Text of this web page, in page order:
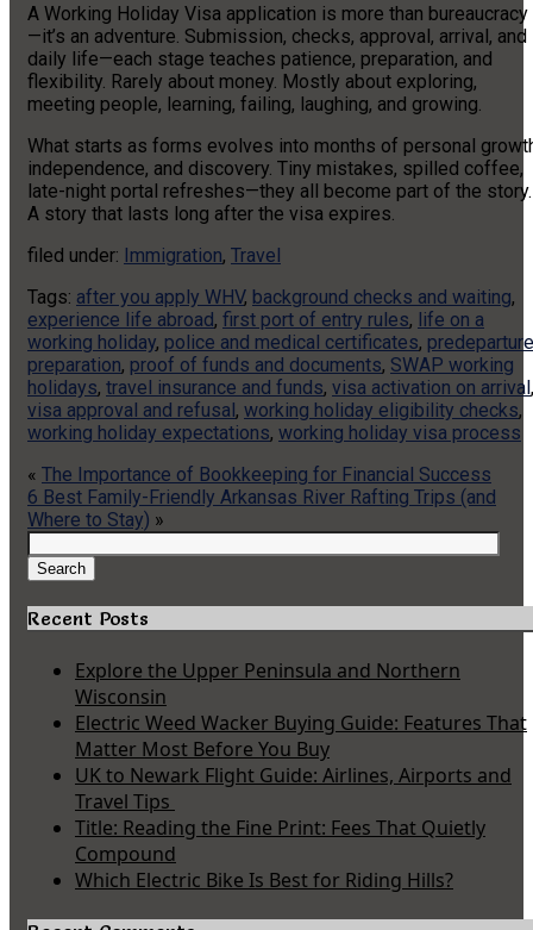
A Working Holiday Visa application is more than bureaucracy
—it’s an adventure. Submission, checks, approval, arrival, and
daily life—each stage teaches patience, preparation, and
flexibility. Rarely about money. Mostly about exploring,
meeting people, learning, failing, laughing, and growing.
What starts as forms evolves into months of personal
independence, and discovery. Tiny mistakes, spilled coffee,
late-night portal refreshes—they all become part of the story.
A story that lasts long after the visa expires.
filed under: Immigration, Travel
Tags: after you apply WHV, background checks and waiting,
experience life abroad, first port of entry rules, life on a
working holiday, police and medical certificates, predeparture
preparation, proof of funds and documents, SWAP working
holidays, travel insurance and funds, visa activation on arrival,
visa approval and refusal, working holiday eligibility checks,
working holiday expectations, working holiday visa process
« The Importance of Bookkeeping for Financial Success
6 Best Family-Friendly Arkansas River Rafting Trips (and
Where to Stay) »
Search
for:
Search
Recent Posts
Explore the Upper Peninsula and Northern
Wisconsin
Electric Weed Wacker Buying Guide: Features That
Matter Most Before You Buy
UK to Newark Flight Guide: Airlines, Airports and
Travel Tips
Title: Reading the Fine Print: Fees That Quietly
Compound
Which Electric Bike Is Best for Riding Hills?